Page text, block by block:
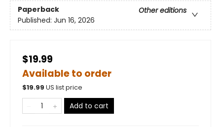
Paperback
Other editions
Published: Jun 16, 2026
$19.99
Available to order
$19.99 US list price
Add to cart